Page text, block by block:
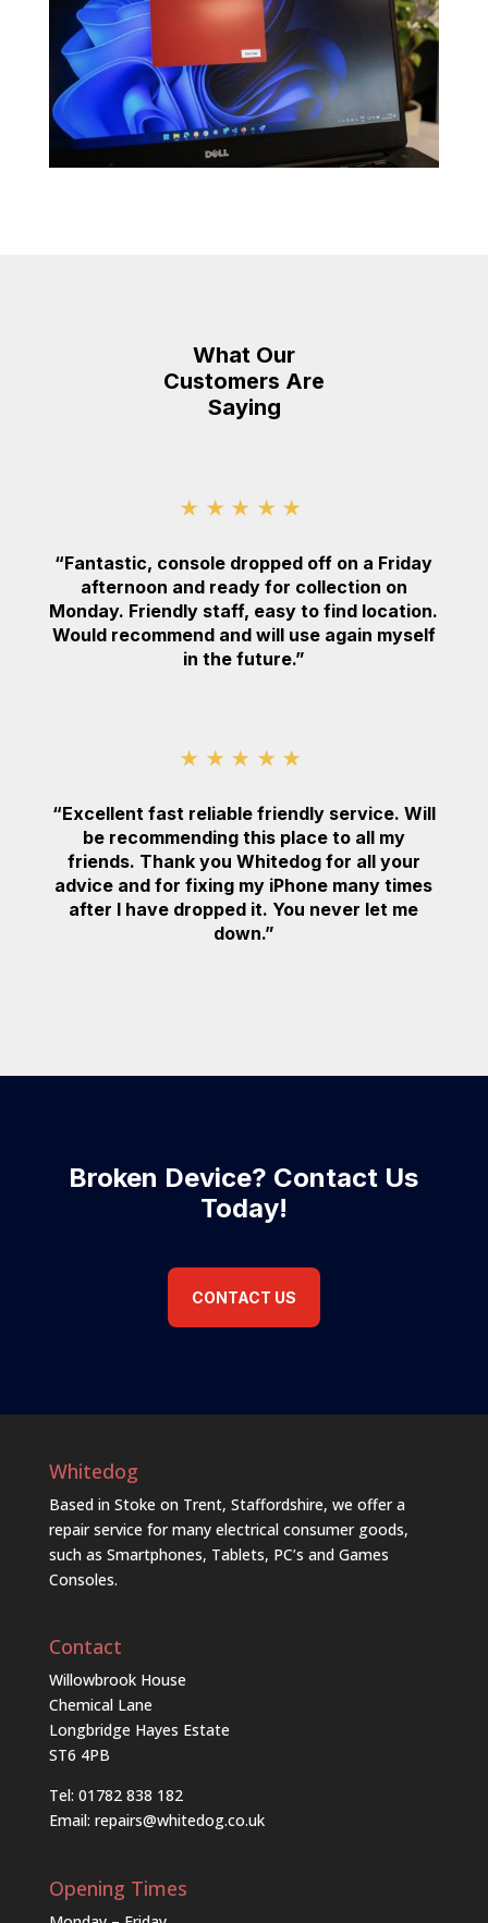
What Our
Customers Are
Saying
★★★★★
“Fantastic, console dropped off on a Friday
afternoon and ready for collection on
Monday. Friendly staff, easy to find location.
Would recommend and will use again myself
in the future.”
★★★★★
“Excellent fast reliable friendly service. Will
be recommending this place to all my
friends. Thank you Whitedog for all your
advice and for fixing my iPhone many times
after I have dropped it. You never let me
down.”
Broken Device? Contact Us
Today!
CONTACT US
Whitedog
Based in Stoke on Trent, Staffordshire, we offer a
repair service for many electrical consumer goods,
such as Smartphones, Tablets, PC’s and Games
Consoles.
Contact
Willowbrook House
Chemical Lane
Longbridge Hayes Estate
ST6 4PB
Tel: 01782 838 182
Email: repairs@whitedog.co.uk
Opening Times